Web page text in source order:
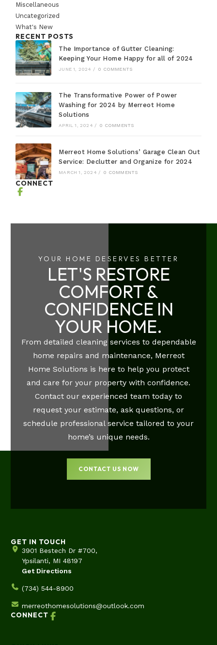
Miscellaneous
Uncategorized
What's New
RECENT POSTS
The Importance of Gutter Cleaning:
Keeping Your Home Happy for all of 2024
JUNE 1, 2024 / 0 COMMENTS
The Transformative Power of Power
Washing for 2024 by Merreot Home
Solutions
APRIL 1, 2024 / 0 COMMENTS
Merreot Home Solutions’ Garage Clean Out
Service: Declutter and Organize for 2024
MARCH 1, 2024 / 0 COMMENTS
CONNECT
YOUR HOME DESERVES BETTER
LET'S RESTORE
COMFORT &
CONFIDENCE IN
YOUR HOME.
From detailed cleaning services to dependable
home repairs and maintenance, Merreot
Home Solutions is here to help you protect
and care for your property with confidence.
Contact our experienced team today to
request your estimate, ask questions, or
schedule professional service tailored to your
home’s unique needs.
CONTACT US NOW
GET IN TOUCH
3901 Bestech Dr #700,
Ypsilanti, MI 48197
Get Directions
(734) 544-8900
merreothomesolutions@outlook.com
CONNECT